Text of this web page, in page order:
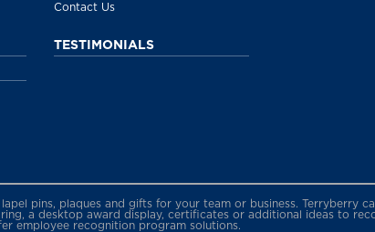
Contact Us
TESTIMONIALS
pins, plaques and gifts for your team or business. Terryberry
a desktop award display, certificates or additional ideas to
employee recognition program solutions.